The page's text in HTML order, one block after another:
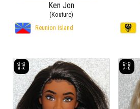
Ken Jon
(Kouture)
Reunion Island